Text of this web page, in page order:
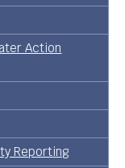
Action
Reporting